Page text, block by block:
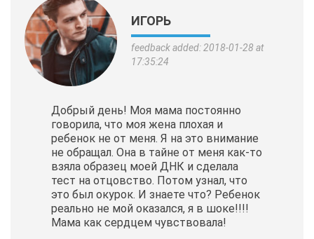
ИГОРЬ
feedback added: 2018-01-28 at
17:35:24
Добрый день! Моя мама постоянно
говорила, что моя жена плохая и
ребенок не от меня. Я на это внимание
не обращал. Она в тайне от меня как-то
взяла образец моей ДНК и сделала
тест на отцовство. Потом узнал, что
это был окурок. И знаете что? Ребенок
реально не мой оказался, я в шоке!!!!
Мама как сердцем чувствовала!